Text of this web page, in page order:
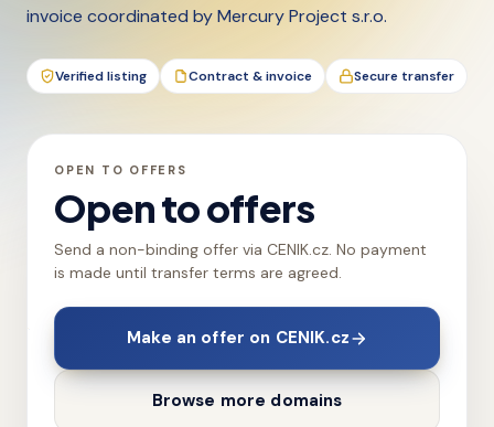
invoice coordinated by Mercury Project s.r.o.
Verified listing Contract & invoice Secure transfer
OPEN TO OFFERS
Open to offers
Send a non-binding offer via CENIK.cz. No payment
is made until transfer terms are agreed.
Make an offer on CENIK.cz
Browse more domains